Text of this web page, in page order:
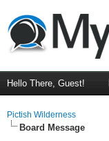
Hello There, Guest!
Pictish Wilderness
Board Message